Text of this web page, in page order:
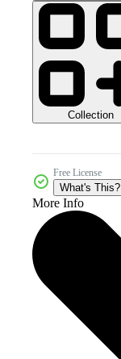
Collection
Free License
What's This?
More Info